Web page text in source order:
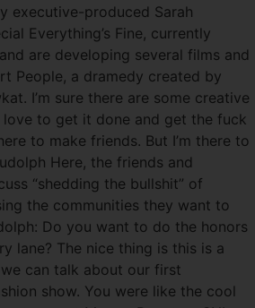
executive-produced Sarah
Everything’s Fine, currently
are developing several films and
People, a dramedy created by
I’m sure there are some creative
to get it done and get the fuck
to make friends. But I’m there to
Here, the friends and
“shedding the bullshit” of
the communities they want to
Do you want to do the honors
lane? The nice thing is this is a
can talk about our first
show. You were like the cool